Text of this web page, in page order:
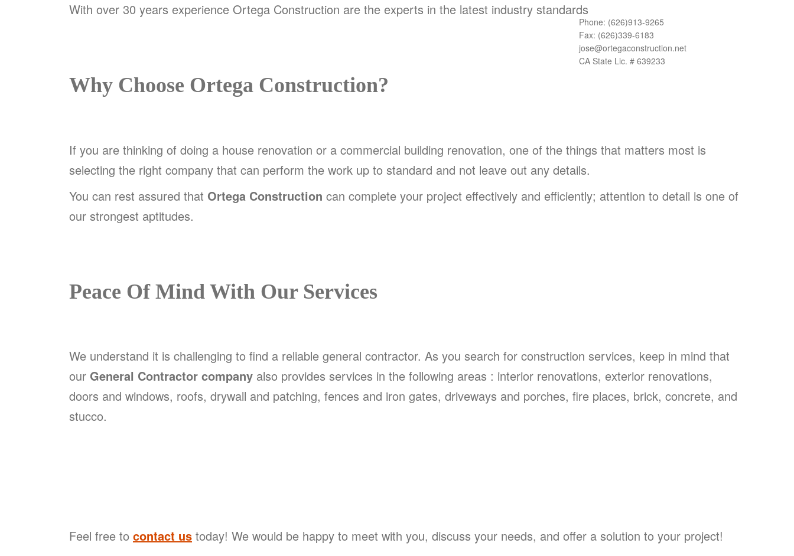
With over 30 years experience Ortega Construction are the experts in the latest industry standards
Why Choose Ortega Construction?
If you are thinking of doing a house renovation or a commercial building renovation, one of the things that matters most is
selecting the right company that can perform the work up to standard and not leave out any details.
You can rest assured that Ortega Construction can complete your project effectively and efficiently; attention to detail is one of
our strongest aptitudes.
Peace Of Mind With Our Services
We understand it is challenging to find a reliable general contractor. As you search for construction services, keep in mind that
our General Contractor company also provides services in the following areas : interior renovations, exterior renovations,
doors and windows, roofs, drywall and patching, fences and iron gates, driveways and porches, fire places, brick, concrete, and
stucco.
Feel free to contact us today! We would be happy to meet with you, discuss your needs, and offer a solution to your project!
Phone: (626)913-9265
Fax: (626)339-6183
jose@ortegaconstruction.net
CA State Lic. # 639233